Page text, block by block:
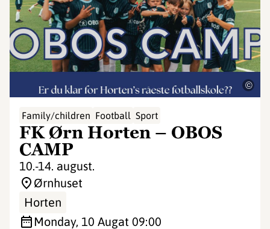
©
Family/children Football Sport
FK Ørn Horten – OBOS
CAMP
10.-14. august.
Ørnhuset
Horten
Monday, 10 Augat 09:00